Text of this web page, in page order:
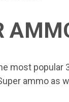
most popular
ammo as